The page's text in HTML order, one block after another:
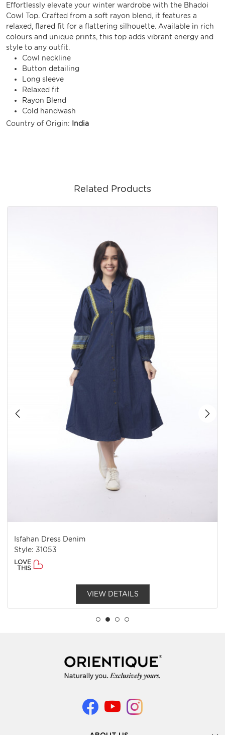
Effortlessly elevate your winter wardrobe with the Bhadoi
Cowl Top. Crafted from a soft rayon blend, it features a
relaxed, flared fit for a flattering silhouette. Available in rich
colours and unique prints, this top adds vibrant energy and
style to any outfit.
Cowl neckline
Button detailing
Long sleeve
Relaxed fit
Rayon Blend
Cold handwash
Country of Origin:
India
Related Products
Isfahan Dress Denim
Style: 31053
LOVE
THIS
VIEW DETAILS